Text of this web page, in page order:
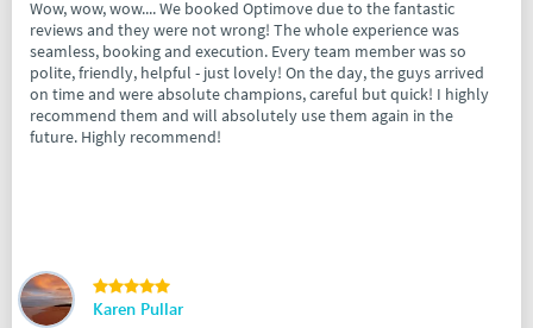
Wow, wow, wow.... We booked Optimove due to the fantastic
reviews and they were not wrong! The whole experience was
seamless, booking and execution. Every team member was so
polite, friendly, helpful - just lovely! On the day, the guys arrived
on time and were absolute champions, careful but quick! I highly
recommend them and will absolutely use them again in the
future. Highly recommend!
Karen Pullar